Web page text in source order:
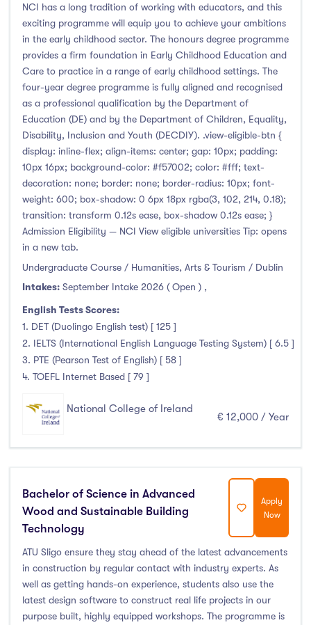
Clonmel
(3)
Connemara
(0)
Cork
Donegal Killybegs
(1)
Donegal Letterkenny
(19)
Dundalk
(15)
Galway
(51)
Kerry
Limerick
(67)
Maynooth
(71)
Mayo
(10)
Thurles
Waterford
(12)
Wexford
500-1000
1000-5000
(0)
5000-10000
10000-20000
(615)
20000+
(0)
NCI has a long tradition of working with educators, and this
exciting programme will equip you to achieve your ambitions
in the early childhood sector. The honours degree programme
provides a firm foundation in Early Childhood Education and
Care to practice in a range of early childhood settings. The
four-year degree programme is fully aligned and recognised
as a professional qualification by the Department of
Education (DE) and by the Department of Children, Equality,
Disability, Inclusion and Youth (DECDIY). .view-eligible-btn {
display: inline-flex; align-items: center; gap: 10px; padding:
10px 16px; background-color: #f57002; color: #fff; text-
decoration: none; border: none; border-radius: 10px; font-
weight: 600; box-shadow: 0 6px 18px rgba(3, 102, 214, 0.18);
transition: transform 0.12s ease, box-shadow 0.12s ease; }
Admission Eligibility — NCI View eligible universities Tip: opens
in a new tab.
Undergraduate Course / Humanities, Arts & Tourism / Dublin
Intakes: September Intake 2026 ( Open ) ,
English Tests Scores:
1. DET (Duolingo English test) [ 125 ]
2. IELTS (International English Language Testing System) [ 6.5 ]
3. PTE (Pearson Test of English) [ 58 ]
4. TOEFL Internet Based [ 79 ]
National College of Ireland
€ 12,000 / Year
Bachelor of Science in Advanced
Wood and Sustainable Building
Technology
Apply
Now
ATU Sligo ensure they stay ahead of the latest advancements
in construction by regular contact with industry experts. As
well as getting hands-on experience, students also use the
latest design software to construct real life projects in our
purpose built, highly equipped workshops. The programme is